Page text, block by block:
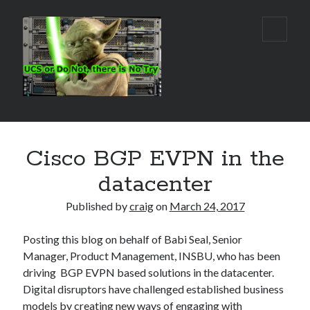
Real
World
UCS
primary
Sidebar
Search
Cisco BGP EVPN in the
datacenter
Published bycraigon March 24, 2017
Posting this blog on behalf of Babi Seal, Senior
Manager, Product Management, INSBU, who has been
driving BGP EVPN based solutions in the datacenter.
Digital disruptors have challenged established business
models by creating new ways of engaging with